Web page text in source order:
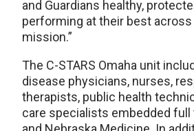
and Guardians healthy,
performing at their best
mission.”
The C-STARS Omaha unit
disease physicians, nurses,
therapists, public health
care specialists embedded full